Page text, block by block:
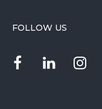
FOLLOW US